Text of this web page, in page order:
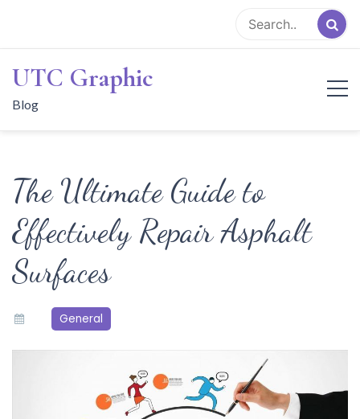
content
UTC Graphic
Blog
The Ultimate Guide to
Effectively Repair Asphalt
Surfaces
General